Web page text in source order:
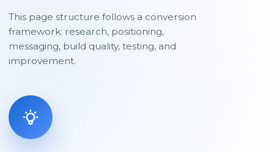
This page structure follows a conversion
framework: research, positioning,
messaging, build quality, testing, and
improvement.